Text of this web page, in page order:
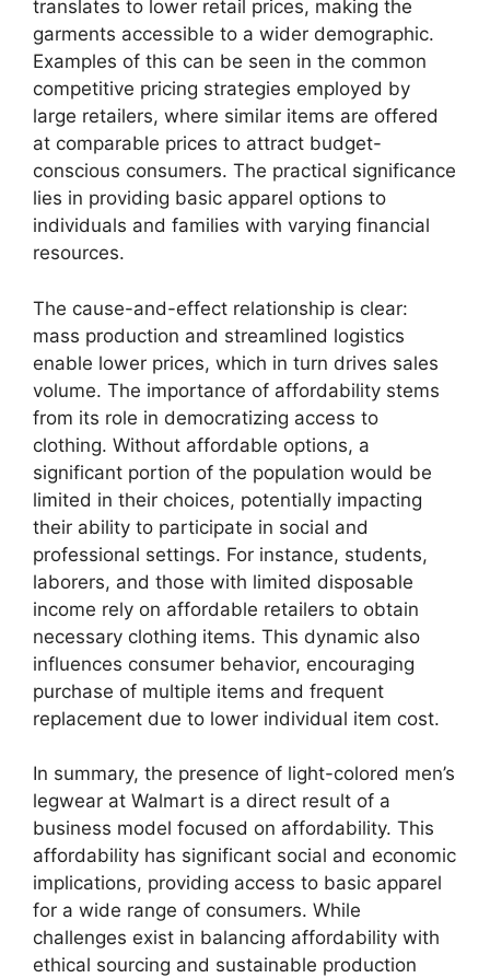
translates to lower retail prices, making the
garments accessible to a wider demographic.
Examples of this can be seen in the common
competitive pricing strategies employed by
large retailers, where similar items are offered
at comparable prices to attract budget-
conscious consumers. The practical significance
lies in providing basic apparel options to
individuals and families with varying financial
resources.
The cause-and-effect relationship is clear:
mass production and streamlined logistics
enable lower prices, which in turn drives sales
volume. The importance of affordability stems
from its role in democratizing access to
clothing. Without affordable options, a
significant portion of the population would be
limited in their choices, potentially impacting
their ability to participate in social and
professional settings. For instance, students,
laborers, and those with limited disposable
income rely on affordable retailers to obtain
necessary clothing items. This dynamic also
influences consumer behavior, encouraging
purchase of multiple items and frequent
replacement due to lower individual item cost.
In summary, the presence of light-colored men’s
legwear at Walmart is a direct result of a
business model focused on affordability. This
affordability has significant social and economic
implications, providing access to basic apparel
for a wide range of consumers. While
challenges exist in balancing affordability with
ethical sourcing and sustainable production